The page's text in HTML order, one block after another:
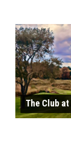
The Club